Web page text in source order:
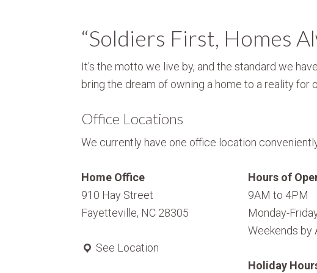
“Soldiers First, Homes
It's the motto we live by, and the standard we
bring the dream of owning a home to a reality for
Office Locations
We currently have one office location
Home Office
910 Hay Street
Fayetteville, NC 28305
See Location
Hours of
9AM to 4PM
Monday-
Weekends by
Holiday